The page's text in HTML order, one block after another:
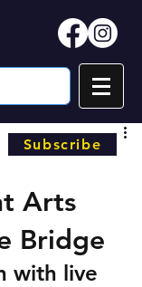
Arts
Bridge
with live
Subscribe